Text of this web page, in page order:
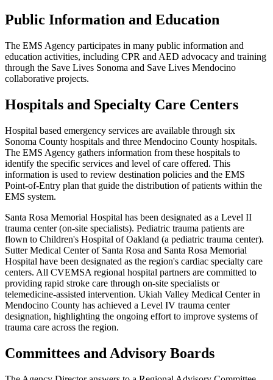
Public Information and Education
The EMS Agency participates in many public information and
education activities, including CPR and AED advocacy and training
through the Save Lives Sonoma and Save Lives Mendocino
collaborative projects.
Hospitals and Specialty Care Centers
Hospital based emergency services are available through six
Sonoma County hospitals and three Mendocino County hospitals.
The EMS Agency gathers information from these hospitals to
identify the specific services and level of care offered. This
information is used to review destination policies and the EMS
Point-of-Entry plan that guide the distribution of patients within the
EMS system.
Santa Rosa Memorial Hospital has been designated as a Level II
trauma center (on-site specialists). Pediatric trauma patients are
flown to Children's Hospital of Oakland (a pediatric trauma center).
Sutter Medical Center of Santa Rosa and Santa Rosa Memorial
Hospital have been designated as the region's cardiac specialty care
centers. All CVEMSA regional hospital partners are committed to
providing rapid stroke care through on-site specialists or
telemedicine-assisted intervention. Ukiah Valley Medical Center in
Mendocino County has achieved a Level IV trauma center
designation, highlighting the ongoing effort to improve systems of
trauma care across the region.
Committees and Advisory Boards